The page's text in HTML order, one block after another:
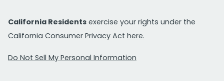
California Residents exercise your rights under the
California Consumer Privacy Act here.
Do Not Sell My Personal Information